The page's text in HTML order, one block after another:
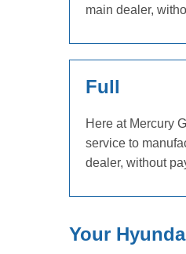
main dealer,
Full
Here at Mercury
service to
dealer, without
Your